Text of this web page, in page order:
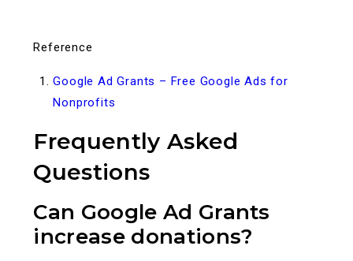
Reference
Google Ad Grants – Free Google Ads for
Nonprofits
Frequently Asked
Questions
Can Google Ad Grants
increase donations?